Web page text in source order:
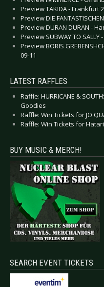
Preview TAKIDA - Frankfurt
Preview DIE
Preview DURAN DURAN -
Preview SUBWAY TO SALLY
Preview BORIS
09-11
LATEST RAFFLES
Raffle: HURRICANE &
Goodies
Raffle: Win Tickets for JO
Raffle: Win Tickets for Hatari
BUY MUSIC & MERCH!
SEARCH EVENT TICKETS